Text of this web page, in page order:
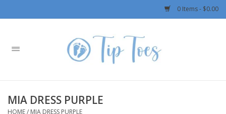
0 Items - $0.00
Home
Boys
MIA DRESS PURPLE
HOME/ MIA DRESS PURPLE